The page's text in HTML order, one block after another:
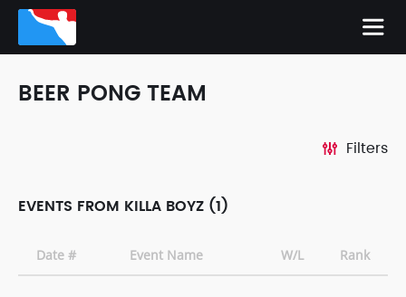
BEER PONG TEAM
Filters
EVENTS FROM KILLA BOYZ (1)
Date # Event Name W/L Rank